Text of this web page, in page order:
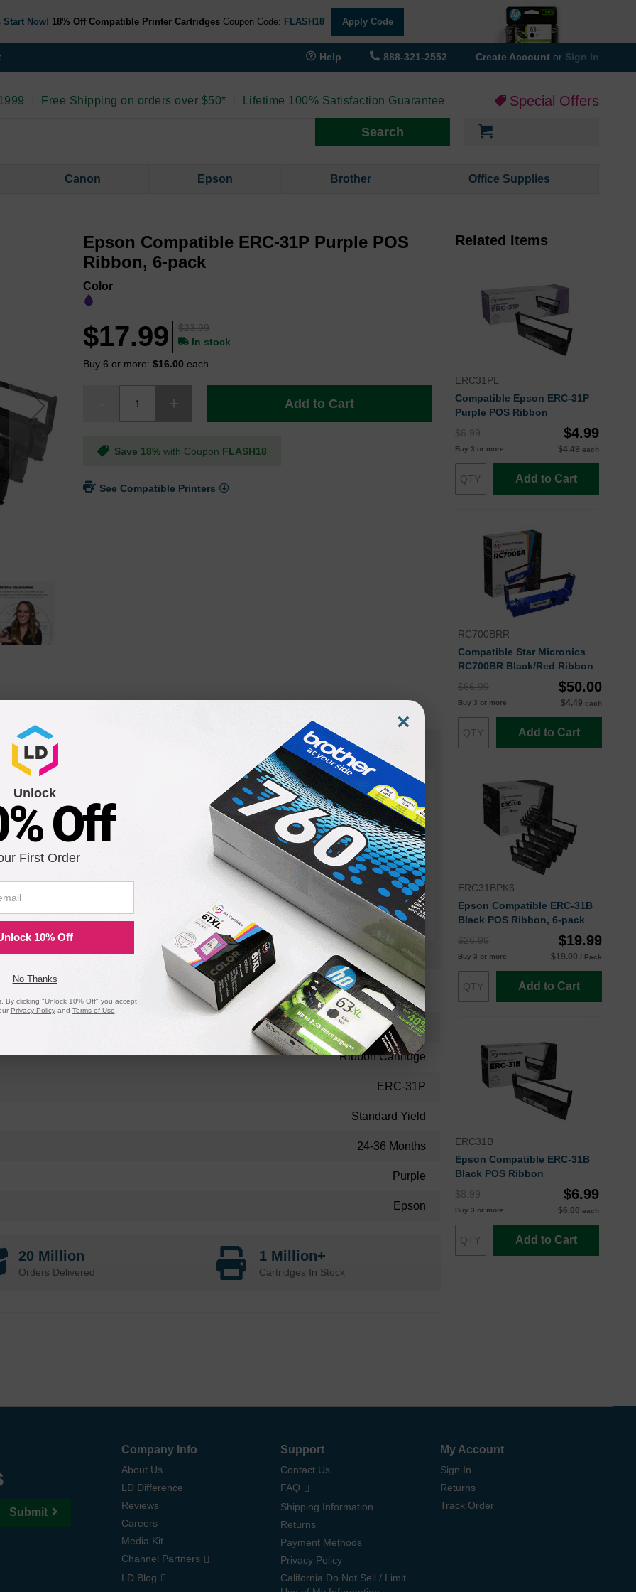
Now! 18% Off Compatible Printer Cartridges Coupon Code: FLASH18 Apply Code
Help 888-321-2552 Create Account or Sign In
Free Shipping on orders over $50* Lifetime 100% Satisfaction Guarantee Special Offers
Search
Canon Epson Brother Office Supplies
Epson Compatible ERC-31P Purple POS
Ribbon, 6-pack
Color
$23.99
$17.99
In stock
Buy 6 or more:$16.00 each
Add to Cart
Save 18% with Coupon FLASH18
See Compatible Printers
Epson ERC-31 purple ribbons. Ideal for retail and office use.
the following printers:
M32SA M930
TM-930II
TM-U590
ERC31P
Ribbon Cartridge
ERC-31P
Standard Yield
24-36 Months
Purple
Epson
20 Million
Orders Delivered
1 Million+
Cartridges In Stock
Related Items
ERC31PL
Compatible Epson ERC-31P
Purple POS Ribbon
$6.99
$4.99
Buy 3 or more $4.49 each
Add to Cart
RC700BRR
Compatible Star Micronics
RC700BR Black/Red Ribbon
$66.99
$50.00
Buy 3 or more $4.49 each
Add to Cart
ERC31BPK6
Epson Compatible ERC-31B
Black POS Ribbon, 6-pack
$26.99
$19.99
Buy 3 or more $19.00 / Pack
Add to Cart
ERC31B
Epson Compatible ERC-31B
Black POS Ribbon
$8.99
$6.99
Buy 3 or more $6.00 each
Add to Cart
Submit
Company Info
About Us
LD Difference
Reviews
Careers
Media Kit
Channel Partners
LD Blog
Support
Contact Us
FAQ
Shipping Information
Returns
Payment Methods
Privacy Policy
California Do Not Sell / Limit
My Account
Sign In
Returns
Track Order
×
Unlock
Off
First Order
10% Off
No Thanks
By clicking "Unlock 10% Off" you accept
Privacy Policyand Terms of Use